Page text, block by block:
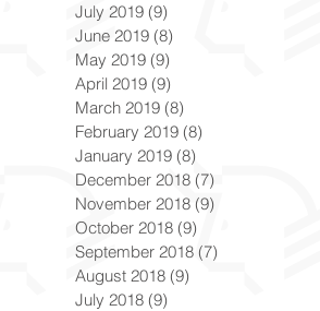
July 2019 (9)
June 2019 (8)
May 2019 (9)
April 2019 (9)
March 2019 (8)
February 2019 (8)
January 2019 (8)
December 2018 (7)
November 2018 (9)
October 2018 (9)
September 2018 (7)
August 2018 (9)
July 2018 (9)